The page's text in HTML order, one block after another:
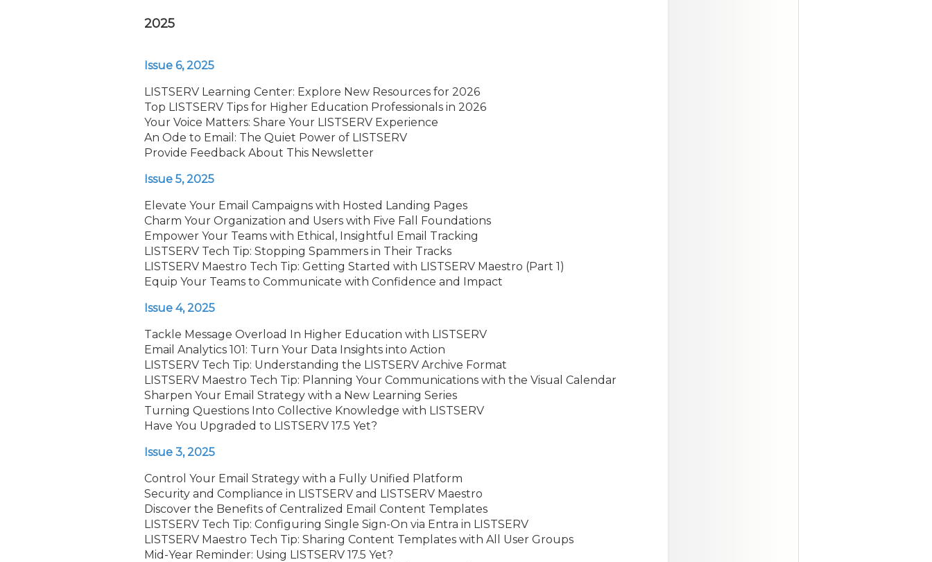
2025
Issue 6, 2025
LISTSERV Learning Center: Explore New Resources for 2026
Top LISTSERV Tips for Higher Education Professionals in 2026
Your Voice Matters: Share Your LISTSERV Experience
An Ode to Email: The Quiet Power of LISTSERV
Provide Feedback About This Newsletter
Issue 5, 2025
Elevate Your Email Campaigns with Hosted Landing Pages
Charm Your Organization and Users with Five Fall Foundations
Empower Your Teams with Ethical, Insightful Email Tracking
LISTSERV Tech Tip: Stopping Spammers in Their Tracks
LISTSERV Maestro Tech Tip: Getting Started with LISTSERV Maestro (Part 1)
Equip Your Teams to Communicate with Confidence and Impact
Issue 4, 2025
Tackle Message Overload In Higher Education with LISTSERV
Email Analytics 101: Turn Your Data Insights into Action
LISTSERV Tech Tip: Understanding the LISTSERV Archive Format
LISTSERV Maestro Tech Tip: Planning Your Communications with the Visual Calendar
Sharpen Your Email Strategy with a New Learning Series
Turning Questions Into Collective Knowledge with LISTSERV
Have You Upgraded to LISTSERV 17.5 Yet?
Issue 3, 2025
Control Your Email Strategy with a Fully Unified Platform
Security and Compliance in LISTSERV and LISTSERV Maestro
Discover the Benefits of Centralized Email Content Templates
LISTSERV Tech Tip: Configuring Single Sign-On via Entra in LISTSERV
LISTSERV Maestro Tech Tip: Sharing Content Templates with All User Groups
Mid-Year Reminder: Using LISTSERV 17.5 Yet?